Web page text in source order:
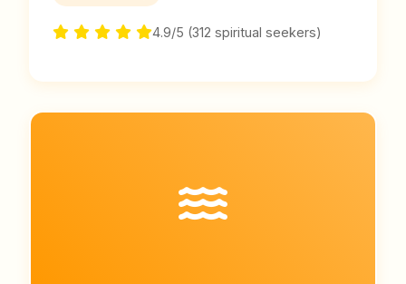
4.9/5 (312 spiritual seekers)